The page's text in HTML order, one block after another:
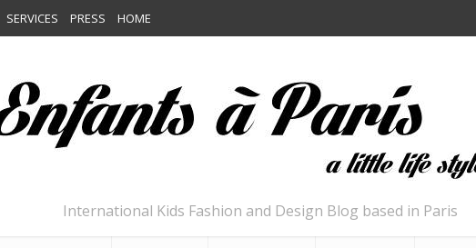
SERVICES PRESS HOME
International Kids Fashion and Design Blog based in Paris